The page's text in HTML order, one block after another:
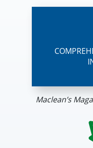
Maclean’s